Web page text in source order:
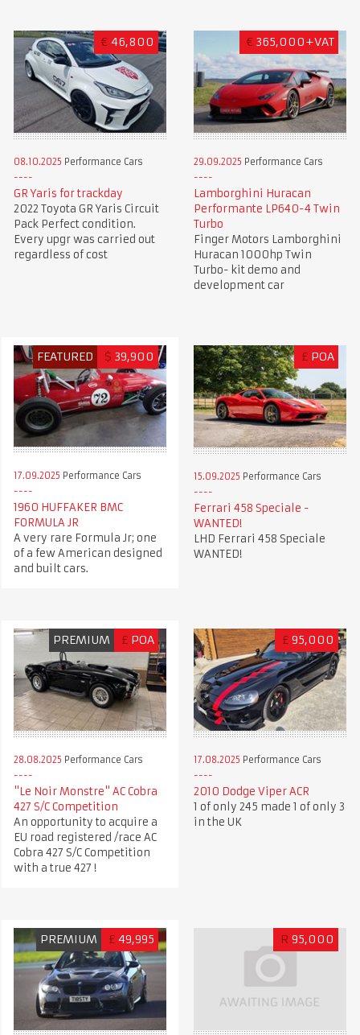
€ 46,800
08.10.2025 Performance Cars
GR Yaris for trackday
2022 Toyota GR Yaris Circuit
Pack Perfect condition.
Every upgr was carried out
regardless of cost
€ 365,000+VAT
29.09.2025 Performance Cars
Lamborghini Huracan
Performante LP640-4 Twin
Turbo
Finger Motors Lamborghini
Huracan 1000hp Twin
Turbo- kit demo and
development car
FEATURED $ 39,900
17.09.2025 Performance Cars
1960 HUFFAKER BMC
FORMULA JR
A very rare Formula Jr; one
of a few American designed
and built cars.
£ POA
15.09.2025 Performance Cars
Ferrari 458 Speciale -
WANTED!
LHD Ferrari 458 Speciale
WANTED!
PREMIUM £ POA
28.08.2025 Performance Cars
"Le Noir Monstre" AC Cobra
427 S/C Competition
An opportunity to acquire a
EU road registered /race AC
Cobra 427 S/C Competition
with a true 427 !
£ 95,000
17.08.2025 Performance Cars
2010 Dodge Viper ACR
1 of only 245 made 1 of only 3
in the UK
PREMIUM £ 49,995 R 95,000